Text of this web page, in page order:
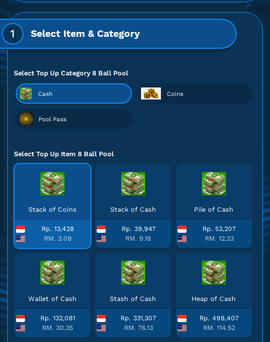
1 Select Item & Category
Select Top Up Category 8 Ball Pool
Cash Coins
Pool Pass
Select Top Up Item 8 Ball Pool
Stack of Coins
Rp. 13,428
RM. 3.09
Stack of Cash
Rp. 39,947
RM. 9.18
Pile of Cash
Rp. 53,207
RM. 12.23
Wallet of Cash
Rp. 132,081
RM. 30.35
Stash of Cash
Rp. 331,307
RM. 76.13
Heap of Cash
Rp. 498,407
RM. 114.52